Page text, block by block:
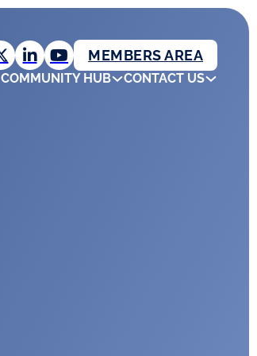
MEMBERS AREA
COMMUNITY HUB CONTACT US